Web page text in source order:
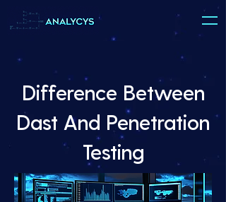
Difference Between
Dast And Penetration
Testing